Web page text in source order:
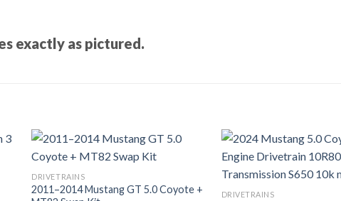
exactly as pictured.
DRIVETRAINS
2011–2014 Mustang GT 5.0 Coyote +
DRIVETRAINS